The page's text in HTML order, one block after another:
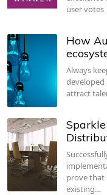
user votes
How
Always
developed
attract
prove that
existing…